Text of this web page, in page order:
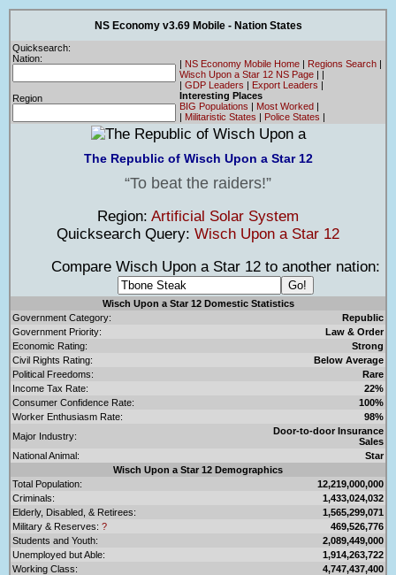
NS Economy v3.69 Mobile - Nation States
Quicksearch:
Nation:
Region
| NS Economy Mobile Home | Regions Search |
Wisch Upon a Star 12 NS Page | |
| GDP Leaders | Export Leaders |
Interesting Places
BIG Populations | Most Worked |
| Militaristic States | Police States |
The Republic of Wisch Upon a Star 12
To beat the raiders!
Region: Artificial Solar System
Quicksearch Query: Wisch Upon a Star 12
Compare Wisch Upon a Star 12 to another nation:
Wisch Upon a Star 12 Domestic Statistics
Government Category:
Republic
Government Priority:
Law & Order
Economic Rating:
Strong
Civil Rights Rating:
Below Average
Political Freedoms:
Rare
Income Tax Rate:
22%
Consumer Confidence Rate:
100%
Worker Enthusiasm Rate:
98%
Major Industry:
Door-to-door Insurance
Sales
National Animal:
Star
Wisch Upon a Star 12 Demographics
Total Population:
12,219,000,000
Criminals:
1,433,024,032
Elderly, Disabled, & Retirees:
1,565,299,071
Military & Reserves: ?
469,526,776
Students and Youth:
2,089,449,000
Unemployed but Able:
1,914,263,722
Working Class:
4,747,437,400